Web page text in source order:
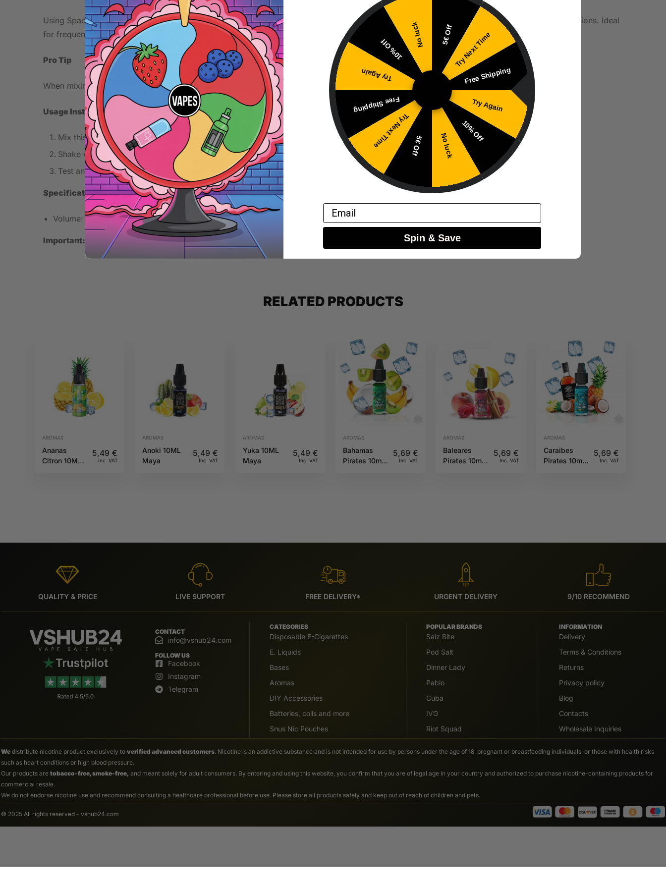
Using Spaceship as a concentrate allows for creating multiple flavor concentrate bottles, reducing cost per milliliter compared to pre-mixed options. Ideal
for frequent DIY enthusiasts managing expenses without compromising flavor variety.
Pro Tip
When mixing, start with a lower percentage and gradually increase to find your preferred balance, avoiding overpowering any single flavor.
Usage Instructions
Mix this concentrate with your chosen base liquid at 10-20% ratio.
Shake well and let steep for 3-7 days for optimal flavor development.
Test and adjust concentration to your preference.
Specifications
Volume: 30ml
Important: This is a concentrated flavoring. Mix with base liquid before use – do not vape directly.
RELATED PRODUCTS
AROMAS
Ananas
Citron 10ML
5,49€
Inc. VAT
AROMAS
Anoki 10ML
Maya
5,49 €
Inc. VAT
AROMAS
Yuka 10ML
Maya
5,49 €
Inc. VAT
AROMAS
Bahamas
Pirates 10ml
5,69€
Inc. VAT
AROMAS
Baleares
Pirates 10ml
5,69 €
Inc. VAT
AROMAS
Caraibes
Pirates 10ml
5,69 €
Inc. VAT
QUALITY & PRICE LIVE SUPPORT FREE DELIVERY* URGENT DELIVERY 9/10 RECOMMEND
CONTACT
info@vshub24.com
FOLLOW US
Facebook
Instagram
Telegram
CATEGORIES
Disposable E-Cigarettes
E. Liquids
Bases
Aromas
DIY Accessories
Batteries, coils and more
Snus Nic Pouches
POPULAR BRANDS
Salz Bite
Pod Salt
Dinner Lady
Pablo
Cuba
IVG
Riot Squad
INFORMATION
Delivery
Terms & Conditions
Returns
Privacy policy
Blog
Contacts
Wholesale Inquiries
We distribute nicotine product exclusively to verified advanced customers. Nicotine is an addictive substance and is not intended for use by persons under the age of 18, pregnant or breastfeeding individuals, or those with health risks
such as heart conditions or high blood pressure.
Our products are tobacco-free, smoke-free, and meant solely for adult consumers. By entering and using this website, you confirm that you are of legal age in your country and authorized to purchase nicotine-containing products for
commercial resale.
We do not endorse nicotine use and recommend consulting a healthcare professional before use. Please store all products safely and keep out of reach of children and pets.
© 2025 All rights reserved - vshub24.com
5€ OffTry Next Time
Free Shipping
Try Again
10% Off
No luck
5€ Off
Try Next Time
Free Shipping
Try Again
10% Off
No luck
Email
Spin & Save